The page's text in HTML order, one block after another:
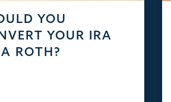
YOU
YOUR IRA
ROTH?